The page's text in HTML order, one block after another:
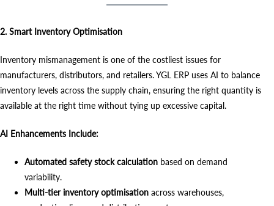
2. Smart Inventory Optimisation
Inventory mismanagement is one of the costliest issues for
manufacturers, distributors, and retailers. YGL ERP uses AI to balance
inventory levels across the supply chain, ensuring the right quantity is
available at the right time without tying up excessive capital.
AI Enhancements Include:
Automated safety stock calculation based on demand
variability.
Multi-tier inventory optimisation across warehouses,